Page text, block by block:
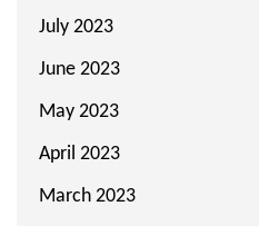
July 2023
June 2023
May 2023
April 2023
March 2023